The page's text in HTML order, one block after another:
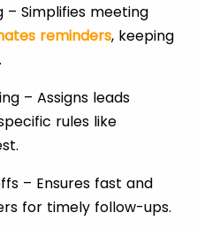
– Simplifies meeting
reminders, keeping
– Assigns leads
rules like
– Ensures fast and
for timely follow-ups.